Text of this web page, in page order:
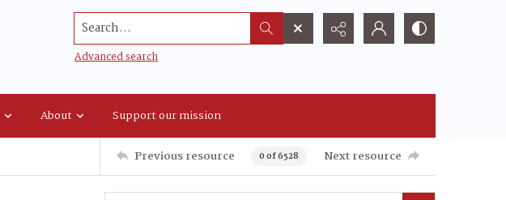
Search...
Advanced search
About Support our mission
Previous resource 0 of 6528 Next resource